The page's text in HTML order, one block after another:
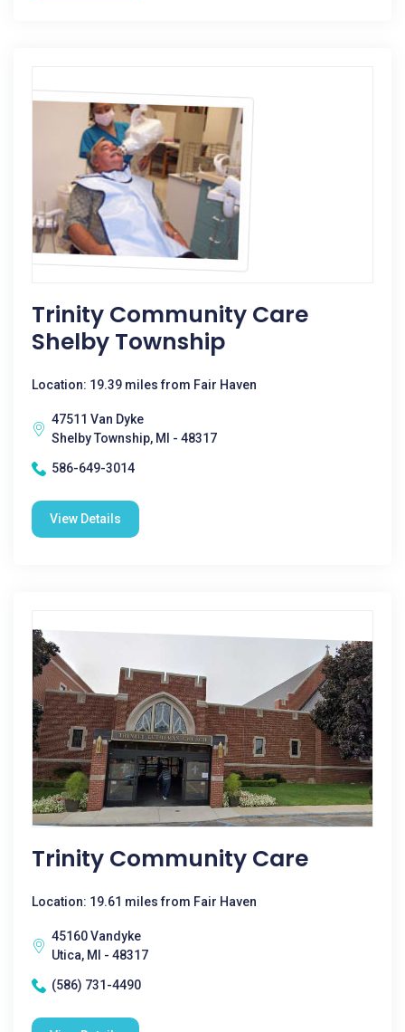
Trinity Community Care
Shelby Township
Location: 19.39 miles from Fair Haven
47511 Van Dyke
Shelby Township, MI - 48317
586-649-3014
View Details
Trinity Community Care
Location: 19.61 miles from Fair Haven
45160 Vandyke
Utica, MI - 48317
(586) 731-4490